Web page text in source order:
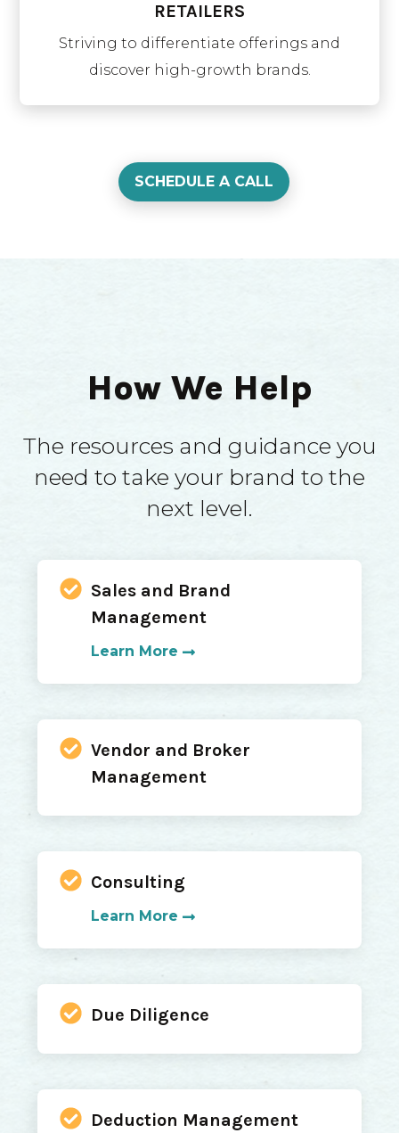
RETAILERS
Striving to differentiate offerings and
discover high-growth brands.
SCHEDULE A CALL
How We Help
The resources and guidance you
need to take your brand to the
next level.
Sales and Brand
Management
Learn More
Vendor and Broker
Management
Consulting
Learn More
Due Diligence
Deduction Management